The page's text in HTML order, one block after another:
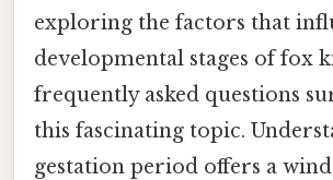
exploring the factors that
developmental stages of fox
frequently asked questions
this fascinating topic.
gestation period offers a